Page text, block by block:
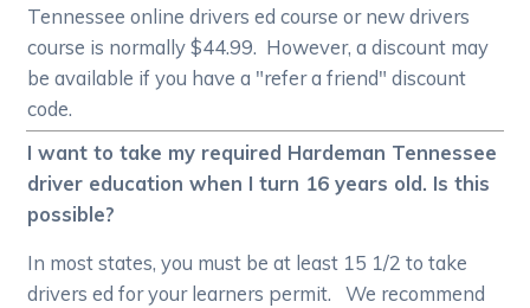
Tennessee online drivers ed course or new drivers
course is normally $44.99. However, a discount may
be available if you have a "refer a friend" discount
code.
I want to take my required Hardeman Tennessee
driver education when I turn 16 years old. Is this
possible?
In most states, you must be at least 15 1/2 to take
drivers ed for your learners permit. We recommend